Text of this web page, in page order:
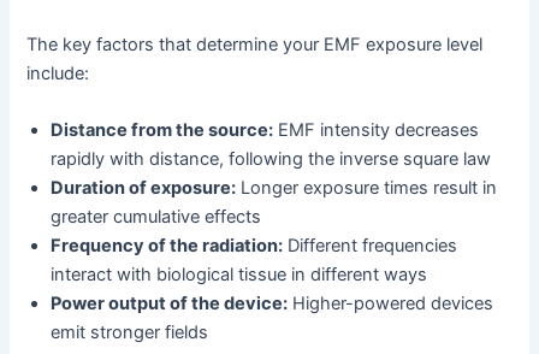
The key factors that determine your EMF exposure level
include:
Distance from the source: EMF intensity decreases
rapidly with distance, following the inverse square law
Duration of exposure: Longer exposure times result in
greater cumulative effects
Frequency of the radiation: Different frequencies
interact with biological tissue in different ways
Power output of the device: Higher-powered devices
emit stronger fields